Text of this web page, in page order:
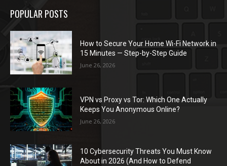
POPULAR POSTS
How to Secure Your Home Wi-Fi Network in
15 Minutes — Step-by-Step Guide
June 26, 2026
VPN vs Proxy vs Tor: Which One Actually
Keeps You Anonymous Online?
June 26, 2026
10 Cybersecurity Threats You Must Know
About in 2026 (And How to Defend